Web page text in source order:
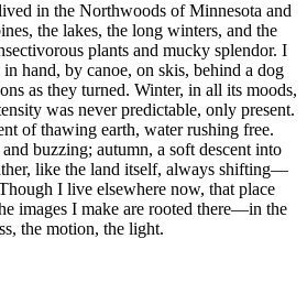
in the Northwoods of Minnesota and
the lakes, the long winters, and the
plants and mucky splendor. I
hand, by canoe, on skis, behind a dog
as they turned. Winter, in all its moods,
was never predictable, only present.
of thawing earth, water rushing free.
buzzing; autumn, a soft descent into
like the land itself, always shifting—
I live elsewhere now, that place
images I make are rooted there—in the
the motion, the light.